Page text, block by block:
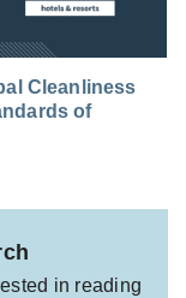
Cleanliness
of
in reading